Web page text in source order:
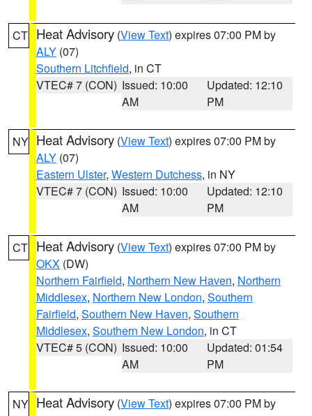
CT Heat Advisory (View Text) expires 07:00 PM by
ALY (07)
Southern Litchfield, in CT
VTEC# 7 (CON) Issued: 10:00
AM
Updated: 12:10
PM
NY Heat Advisory (View Text) expires 07:00 PM by
ALY (07)
Eastern Ulster, Western Dutchess, in NY
VTEC# 7 (CON) Issued: 10:00
AM
Updated: 12:10
PM
CT Heat Advisory (View Text) expires 07:00 PM by
OKX (DW)
Northern Fairfield, Northern New Haven, Northern
Middlesex, Northern New London, Southern
Fairfield, Southern New Haven, Southern
Middlesex, Southern New London, in CT
VTEC# 5 (CON) Issued: 10:00
AM
Updated: 01:54
PM
NY Heat Advisory (View Text) expires 07:00 PM by